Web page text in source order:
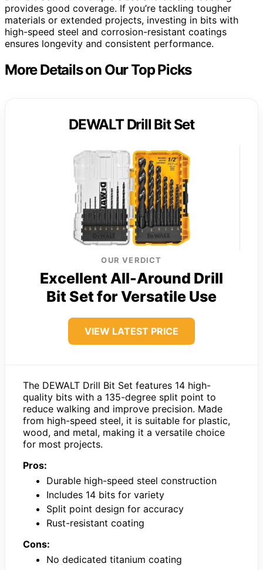
provides good coverage. If you’re tackling tougher
materials or extended projects, investing in bits with
high-speed steel and corrosion-resistant coatings
ensures longevity and consistent performance.
More Details on Our Top Picks
DEWALT Drill Bit Set
OUR VERDICT
Excellent All-Around Drill
Bit Set for Versatile Use
VIEW LATEST PRICE
The DEWALT Drill Bit Set features 14 high-
quality bits with a 135-degree split point to
reduce walking and improve precision. Made
from high-speed steel, it is suitable for plastic,
wood, and metal, making it a versatile choice
for most projects.
Pros:
Durable high-speed steel construction
Includes 14 bits for variety
Split point design for accuracy
Rust-resistant coating
Cons:
No dedicated titanium coating